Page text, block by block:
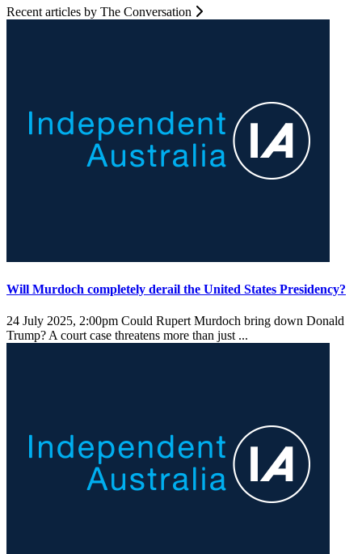
Recent articles by The Conversation
Will Murdoch completely derail the United States Presidency?
24 July 2025, 2:00pm Could Rupert Murdoch bring down Donald
Trump? A court case threatens more than just ...